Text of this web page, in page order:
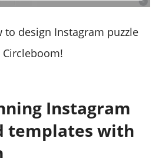
to design Instagram puzzle
Instagram
templates with